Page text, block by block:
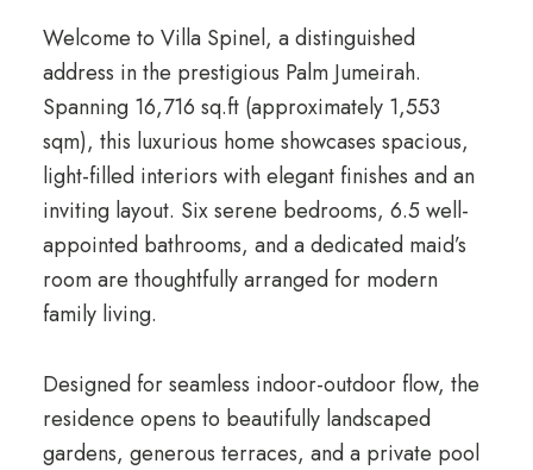
Welcome to Villa Spinel, a distinguished
address in the prestigious Palm Jumeirah.
Spanning 16,716 sq.ft (approximately 1,553
sqm), this luxurious home showcases spacious,
light-filled interiors with elegant finishes and an
inviting layout. Six serene bedrooms, 6.5 well-
appointed bathrooms, and a dedicated maid’s
room are thoughtfully arranged for modern
family living.
Designed for seamless indoor-outdoor flow, the
residence opens to beautifully landscaped
gardens, generous terraces, and a private pool